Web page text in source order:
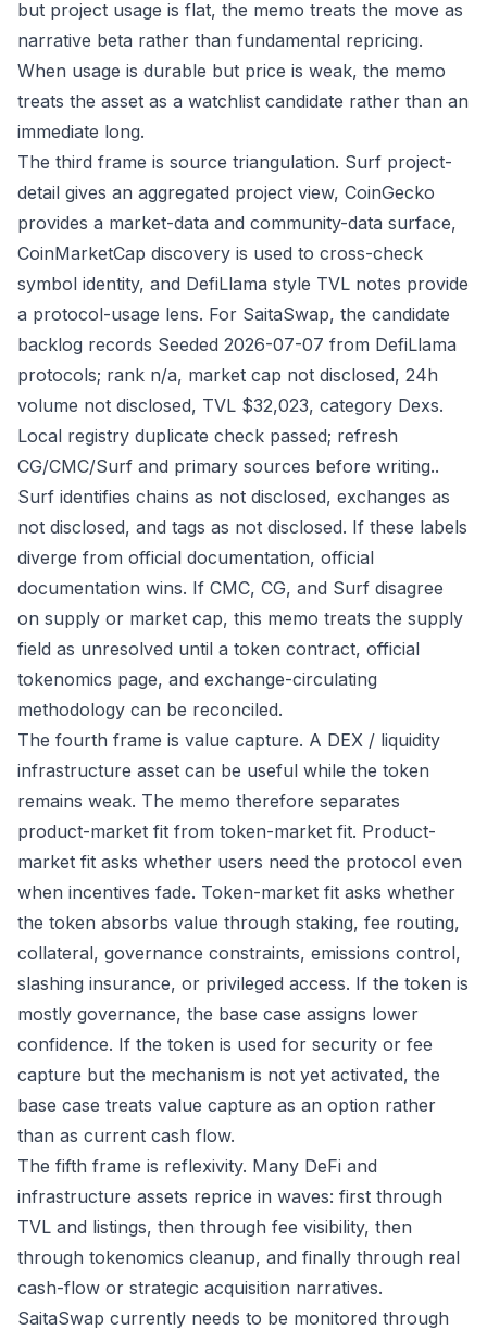
but project usage is flat, the memo treats the move as
narrative beta rather than fundamental repricing.
When usage is durable but price is weak, the memo
treats the asset as a watchlist candidate rather than an
immediate long.
The third frame is source triangulation. Surf project-
detail gives an aggregated project view, CoinGecko
provides a market-data and community-data surface,
CoinMarketCap discovery is used to cross-check
symbol identity, and DefiLlama style TVL notes provide
a protocol-usage lens. For SaitaSwap, the candidate
backlog records Seeded 2026-07-07 from DefiLlama
protocols; rank n/a, market cap not disclosed, 24h
volume not disclosed, TVL $32,023, category Dexs.
Local registry duplicate check passed; refresh
CG/CMC/Surf and primary sources before writing..
Surf identifies chains as not disclosed, exchanges as
not disclosed, and tags as not disclosed. If these labels
diverge from official documentation, official
documentation wins. If CMC, CG, and Surf disagree
on supply or market cap, this memo treats the supply
field as unresolved until a token contract, official
tokenomics page, and exchange-circulating
methodology can be reconciled.
The fourth frame is value capture. A DEX / liquidity
infrastructure asset can be useful while the token
remains weak. The memo therefore separates
product-market fit from token-market fit. Product-
market fit asks whether users need the protocol even
when incentives fade. Token-market fit asks whether
the token absorbs value through staking, fee routing,
collateral, governance constraints, emissions control,
slashing insurance, or privileged access. If the token is
mostly governance, the base case assigns lower
confidence. If the token is used for security or fee
capture but the mechanism is not yet activated, the
base case treats value capture as an option rather
than as current cash flow.
The fifth frame is reflexivity. Many DeFi and
infrastructure assets reprice in waves: first through
TVL and listings, then through fee visibility, then
through tokenomics cleanup, and finally through real
cash-flow or strategic acquisition narratives.
SaitaSwap currently needs to be monitored through